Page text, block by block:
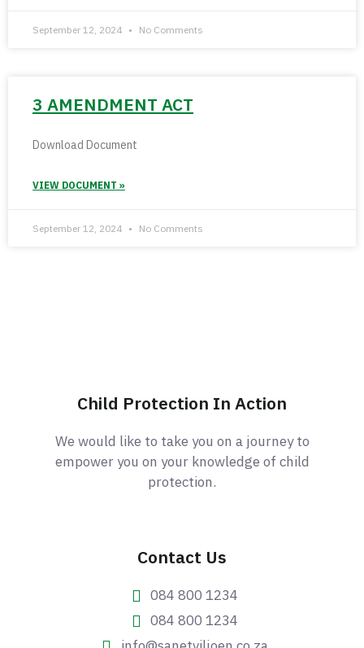
September 12, 2024 No Comments
3 AMENDMENT ACT
Download Document
VIEW DOCUMENT »
September 12, 2024 No Comments
Child Protection In Action
We would like to take you on a journey to
empower you on your knowledge of child
protection.
Contact Us
084 800 1234
084 800 1234